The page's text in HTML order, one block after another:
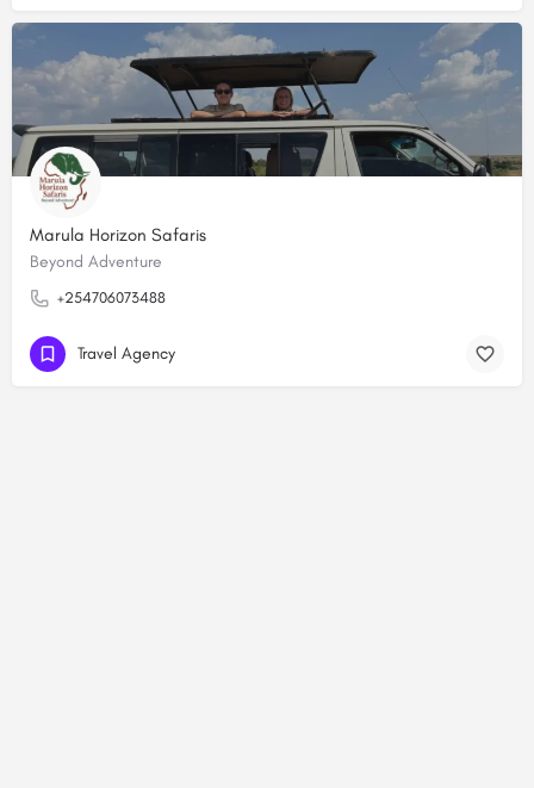
Marula Horizon Safaris
Beyond Adventure
+254706073488
Travel Agency